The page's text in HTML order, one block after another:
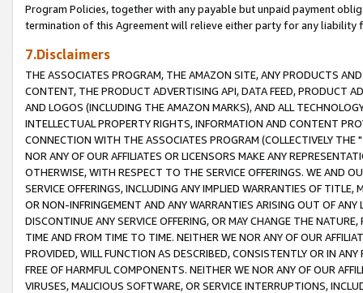
Program Policies, together with any payable but unpaid payment
termination of this Agreement will relieve either party for any liability
7.Disclaimers
THE ASSOCIATES PROGRAM, THE AMAZON SITE, ANY PRODUCTS
CONTENT, THE PRODUCT ADVERTISING API, DATA FEED, PRODUCT
AND LOGOS (INCLUDING THE AMAZON MARKS), AND ALL
INTELLECTUAL PROPERTY RIGHTS, INFORMATION AND CONTENT
CONNECTION WITH THE ASSOCIATES PROGRAM (COLLECTIVELY THE "
NOR ANY OF OUR AFFILIATES OR LICENSORS MAKE ANY
OTHERWISE, WITH RESPECT TO THE SERVICE OFFERINGS. WE AND
SERVICE OFFERINGS, INCLUDING ANY IMPLIED WARRANTIES OF
OR NON-INFRINGEMENT AND ANY WARRANTIES ARISING OUT OF ANY
DISCONTINUE ANY SERVICE OFFERING, OR MAY CHANGE THE
TIME AND FROM TIME TO TIME. NEITHER WE NOR ANY OF OUR
PROVIDED, WILL FUNCTION AS DESCRIBED, CONSISTENTLY OR IN
FREE OF HARMFUL COMPONENTS. NEITHER WE NOR ANY OF OUR
VIRUSES, MALICIOUS SOFTWARE, OR SERVICE INTERRUPTIONS,